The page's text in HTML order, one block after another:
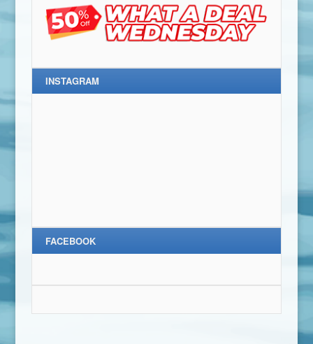
INSTAGRAM
FACEBOOK